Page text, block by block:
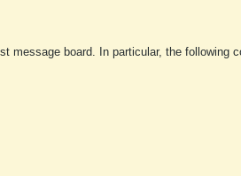
message board. In particular, the following